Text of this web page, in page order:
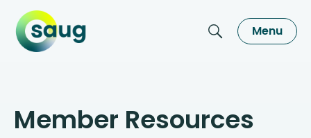
Menu
Member Resources